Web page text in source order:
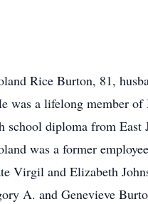
Rice Burton, 81,
was a lifelong member
school diploma from East
was a former
Virgil and Elizabeth
A. and Genevieve